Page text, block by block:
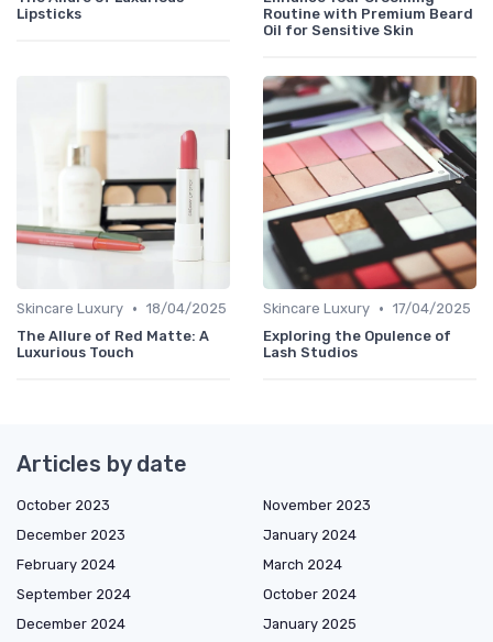
Lipsticks
Routine with Premium Beard
Oil for Sensitive Skin
Skincare Luxury • 18/04/2025
The Allure of Red Matte: A
Luxurious Touch
Skincare Luxury • 17/04/2025
Exploring the Opulence of
Lash Studios
Articles by date
October 2023
November 2023
December 2023
January 2024
February 2024
March 2024
September 2024
October 2024
December 2024
January 2025